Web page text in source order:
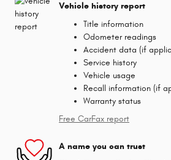
Vehicle history report
Title information
Odometer readings
Accident data (if
Service history
Vehicle usage
Recall information (if
Warranty status
Free CarFax report
A name you can trust